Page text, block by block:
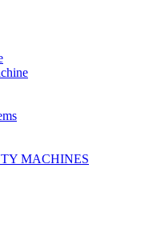
MACHINES